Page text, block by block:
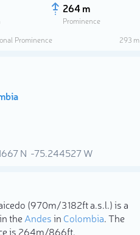
264 m
Prominence
Prominence
293 m
N -75.244527W
(970m/3 182ft a.s.l.) is a
theAndesin Colombia. The
is 264m/866ft.